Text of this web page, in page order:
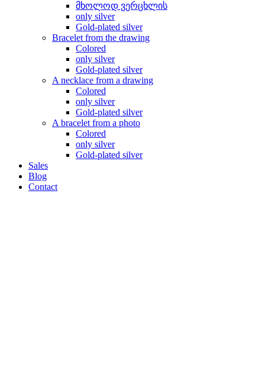
მხოლოდ ვერცხლის
only silver
Gold-plated silver
Bracelet from the drawing
Colored
only silver
Gold-plated silver
A necklace from a drawing
Colored
only silver
Gold-plated silver
A bracelet from a photo
Colored
only silver
Gold-plated silver
Sales
Blog
Contact